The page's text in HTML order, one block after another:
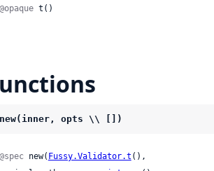
@opaque t()
new(inner, opts \\ [])
@spec new( Fussy.Validator.t (),